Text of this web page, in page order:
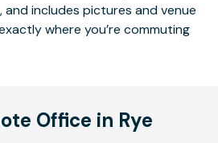
and includes pictures and venue
where you’re commuting
Office in Rye